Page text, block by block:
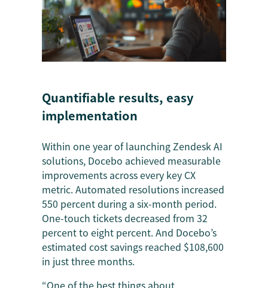
Quantifiable results, easy
implementation
Within one year of launching Zendesk AI
solutions, Docebo achieved measurable
improvements across every key CX
metric. Automated resolutions increased
550 percent during a six-month period.
One-touch tickets decreased from 32
percent to eight percent. And Docebo’s
estimated cost savings reached $108,600
in just three months.
“One of the best things about